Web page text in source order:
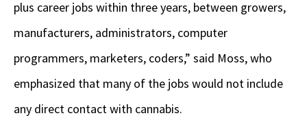
plus career jobs within three years, between growers,
manufacturers, administrators, computer
programmers, marketers, coders,” said Moss, who
emphasized that many of the jobs would not include
any direct contact with cannabis.